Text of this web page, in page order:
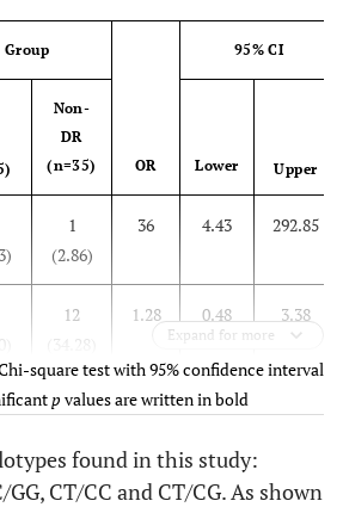
Group
OR
95% CI
Non-
DR
(n=35)
Lower Upper
1
(2.86)
36 4.43 292.85
12
(34.28)
1.28 0.48 3.38
– – –
21
(60.00)
0.19 0.07
Expand for more
square test with 95% confidence interval
p values are written in bold
found in this study:
GG, CT/CC and CT/CG. As shown